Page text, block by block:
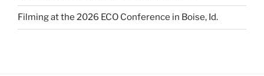
Filming at the 2026 ECO Conference in Boise, Id.